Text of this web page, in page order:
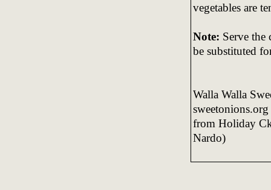
vegetables are
Note: Serve the
be substituted
Walla Walla
sweetonions.org
from Holiday
Nardo)